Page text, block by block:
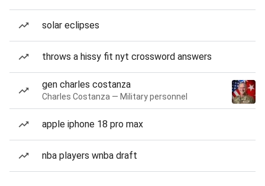
solar eclipses
throws a hissy fit nyt crossword answers
gen charles costanza
Charles Costanza — Military personnel
apple iphone 18 pro max
nba players wnba draft